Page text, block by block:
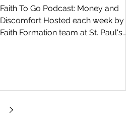
Faith To Go Podcast: Money and
Discomfort Hosted each week by the
Faith Formation team at St. Paul's